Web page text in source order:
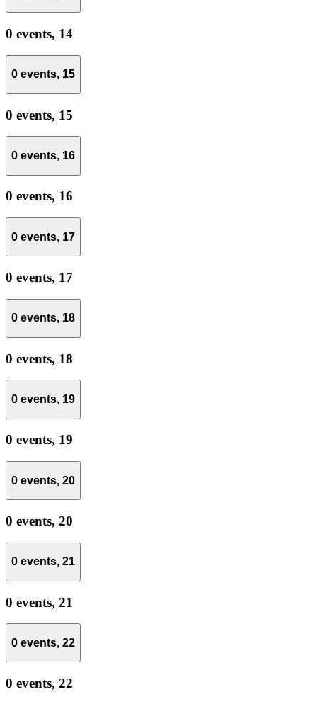
0 events, 14
0 events, 15
0 events, 15
0 events, 16
0 events, 16
0 events, 17
0 events, 17
0 events, 18
0 events, 18
0 events, 19
0 events, 19
0 events, 20
0 events, 20
0 events, 21
0 events, 21
0 events, 22
0 events, 22